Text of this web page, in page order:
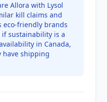
Allora with Lysol
kill claims and
eco-friendly brands
if sustainability is a
in Canada,
have shipping